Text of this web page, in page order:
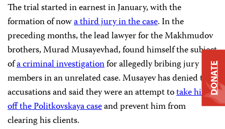
The trial started in earnest in January, with the
formation of nowa third jury in the case. In the
preceding months, the lead lawyer for the Makhmudov
brothers, Murad Musayevhad, found himself the subject
ofa criminal investigationfor allegedly bribing jury
members in an unrelated case. Musayev has denied the
accusations and said they were an attempt totake him
off the Politkovskaya caseand prevent him from
clearing his clients.
DONATE